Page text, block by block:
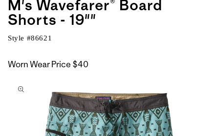
M's Wavefarer® Board
Shorts - 19""
Style #86621
Worn Wear Price $40
to